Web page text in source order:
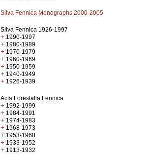
Silva Fennica Monographs 2000-2005
Silva Fennica 1926-1997
+ 1990-1997
+ 1980-1989
+ 1970-1979
+ 1960-1969
+ 1950-1959
+ 1940-1949
+ 1926-1939
Acta Forestalia Fennica
+ 1992-1999
+ 1984-1991
+ 1974-1983
+ 1968-1973
+ 1953-1968
+ 1933-1952
+ 1913-1932